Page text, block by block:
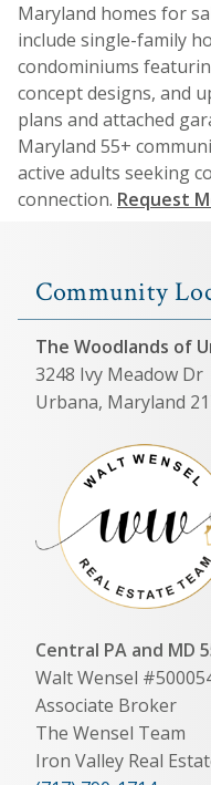
Maryland homes for
include single-family
condominiums
concept designs, and
plans and attached
Maryland 55+
active adults seeking
connection. Request
Community
The Woodlands of
3248 Ivy Meadow Dr
Urbana, Maryland
Central PA and MD
Walt Wensel
Associate Broker
The Wensel Team
Iron Valley Real